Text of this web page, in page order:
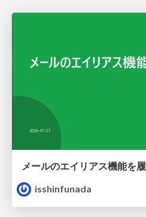
メールのエイリアス機能を
isshinfunada